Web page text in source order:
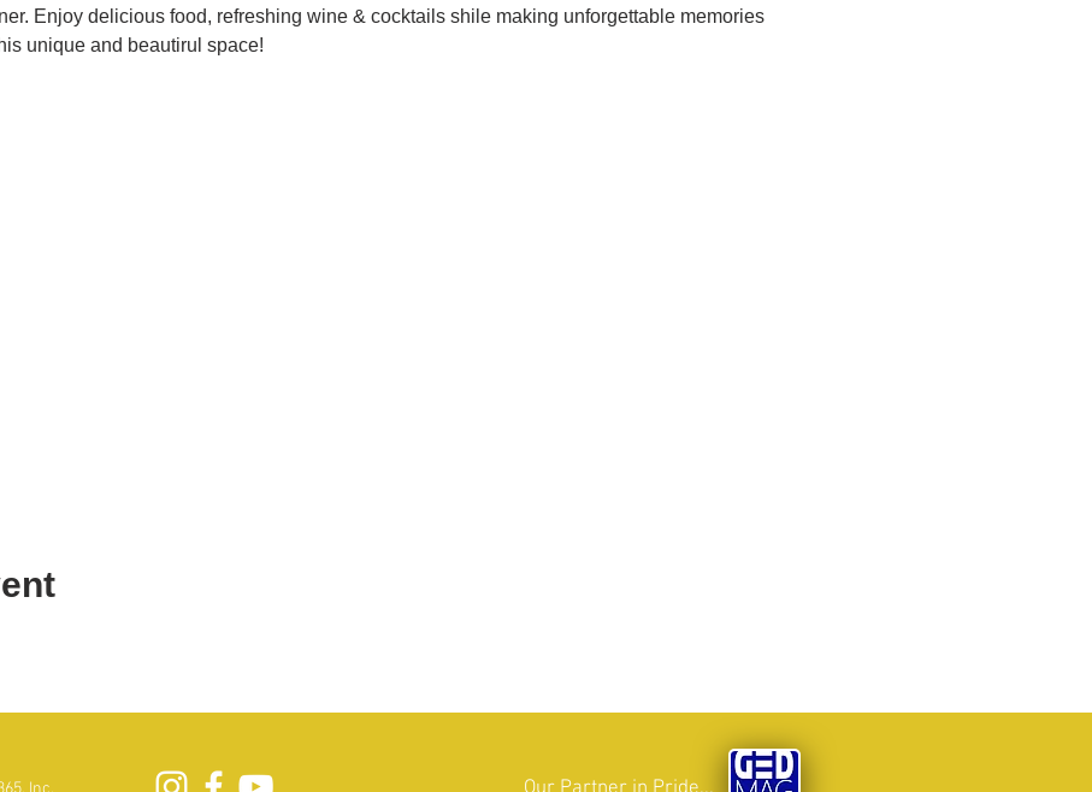
Enjoy delicious food, refreshing wine & cocktails shile making unforgettable memories
unique and beautirul space!